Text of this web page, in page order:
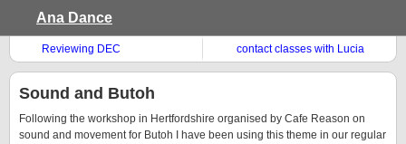
Ana Dance
Reviewing DEC
contact classes with Lucia
Walker
Sound and Butoh
Following the workshop in Hertfordshire organised by Cafe Reason on
sound and movement for Butoh I have been using this theme in our regular